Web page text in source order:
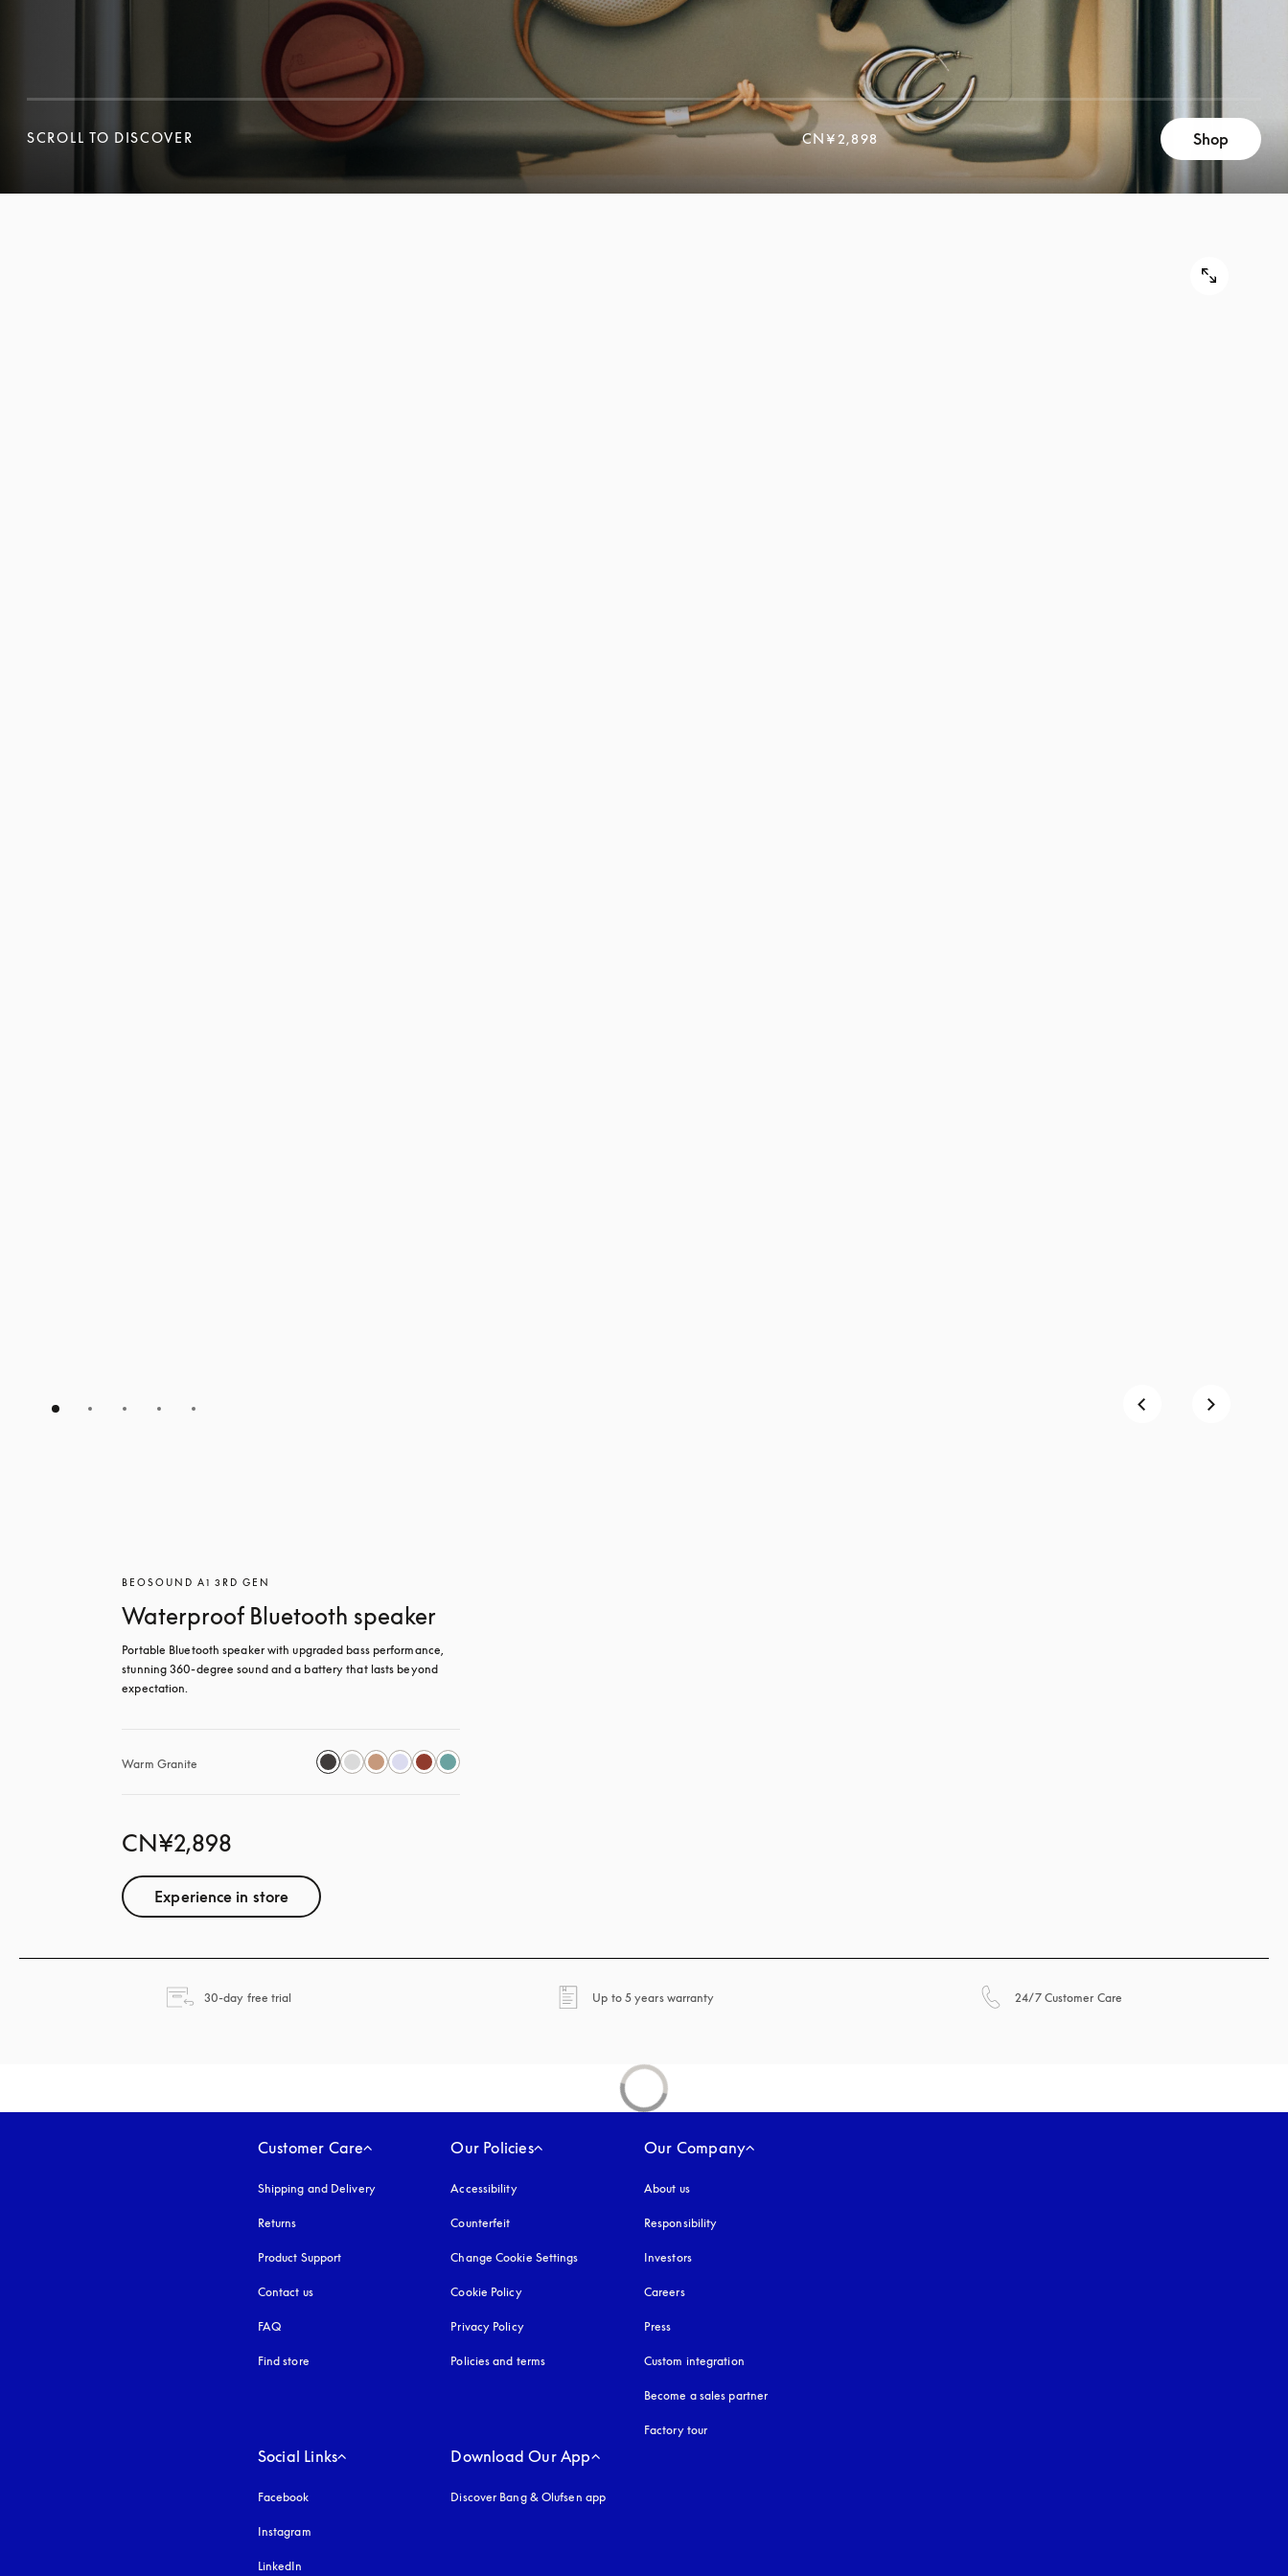
SCROLL TO DISCOVER CN¥2,898 Shop
BEOSOUND A1 3RD GEN
Waterproof Bluetooth speaker
Portable Bluetooth speaker with upgraded bass performance,
stunning 360-degree sound and a battery that lasts beyond
expectation.
Warm Granite
CN¥2,898
Experience in store
30-day free trial Up to 5 years warranty 24/7 Customer Care
Customer Care
Shipping and Delivery
Returns
Product Support
Contact us
FAQ
Find store
Our Policies
Accessibilityopens in a new tab
Counterfeit
Change Cookie Settings
Cookie Policyopens in a new tab
Privacy Policyopens in a new tab
Policies and terms
Our Company
About us
Responsibility
Investors
Careers
Press
Custom integration
Become a sales partner
Factory tour
Social Links
Facebook
Instagram
LinkedIn
Download Our App
Discover Bang & Olufsen app